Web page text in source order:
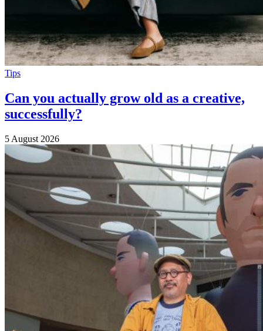
Tips
Can you actually grow old as a creative,
successfully?
5 August 2026